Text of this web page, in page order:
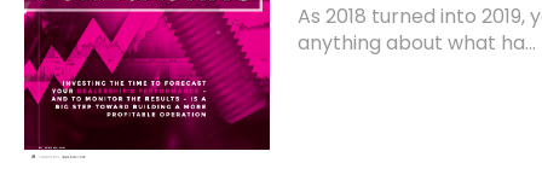
As 2018 turned into
anything about what ha...